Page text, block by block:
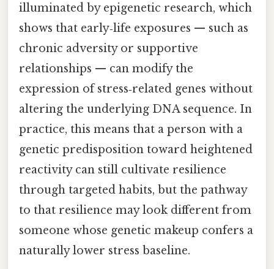
illuminated by epigenetic research, which
shows that early‑life exposures — such as
chronic adversity or supportive
relationships — can modify the
expression of stress‑related genes without
altering the underlying DNA sequence. In
practice, this means that a person with a
genetic predisposition toward heightened
reactivity can still cultivate resilience
through targeted habits, but the pathway
to that resilience may look different from
someone whose genetic makeup confers a
naturally lower stress baseline.